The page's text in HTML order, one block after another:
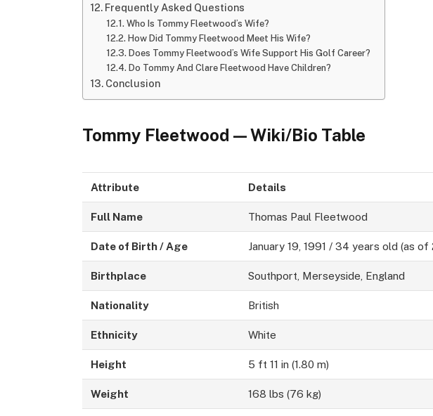
Frequently Asked Questions
Who Is Tommy Fleetwood’s Wife?
How Did Tommy Fleetwood Meet His Wife?
Does Tommy Fleetwood’s Wife Support His Golf Career?
Do Tommy And Clare Fleetwood Have Children?
Conclusion
Tommy Fleetwood — Wiki/Bio Table
Attribute Details
Full Name Thomas Paul Fleetwood
Date of Birth / Age January 19, 1991 / 34 years old (as of
Birthplace Southport, Merseyside, England
Nationality British
Ethnicity White
Height 5 ft 11 in (1.80 m)
Weight 168 lbs (76 kg)